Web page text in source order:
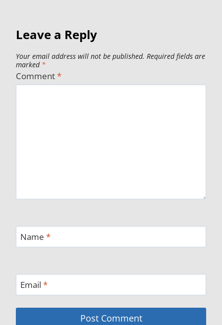
Leave a Reply
Your email address will not be published. Required fields are
marked *
Comment*
Name *
Email *